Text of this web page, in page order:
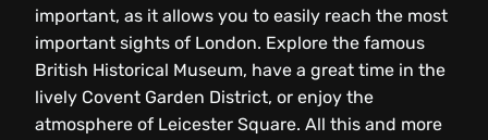
important, as it allows you to easily reach the most
important sights of London. Explore the famous
British Historical Museum, have a great time in the
lively Covent Garden District, or enjoy the
atmosphere of Leicester Square. All this and more